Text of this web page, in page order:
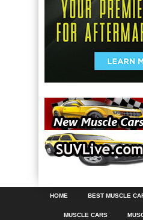
HOME BEST MUSCLE
MUSCLE CARS